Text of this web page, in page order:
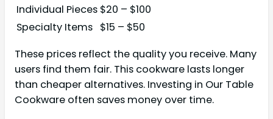
Individual Pieces $20 – $100
Specialty Items $15 – $50
These prices reflect the quality you receive. Many
users find them fair. This cookware lasts longer
than cheaper alternatives. Investing in Our Table
Cookware often saves money over time.